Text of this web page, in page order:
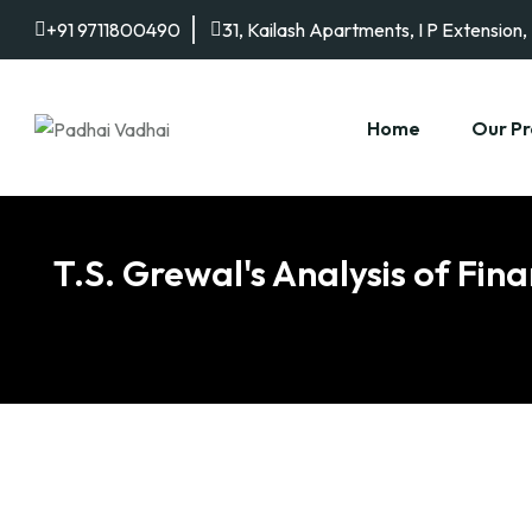
+91 9711800490 31, Kailash Apartments, I P Extension,
Home Our
T.S. Grewal's Analysis of